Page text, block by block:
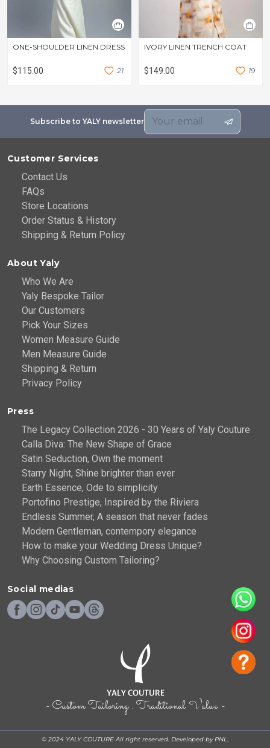
ONE-SHOULDER LINEN DRESS
$115.00 21
IVORY LINEN TRENCH COAT
$149.00 19
Subscribe to YALY newsletter
- Custom Tailoring . Traditional Value -
Customer Services
Contact Us
FAQs
Store Locations
Order Status & History
Shipping & Return Policy
About Yaly
Who We Are
Yaly Bespoke Tailor
Our Customers
Pick Your Sizes
Women Measure Guide
Men Measure Guide
Shipping & Return
Privacy Policy
Press
The Legacy Collection 2026 - 30 Years of Yaly Couture
Calla Diva: The New Shape of Grace
Satin Seduction, Own the moment
Starry Night, Shine brighter than ever
Earth Essence, Ode to simplicity
Portofino Prestige, Inspired by the Riviera
Endless Summer, A season that never fades
Modern Gentleman, contempory elegance
How to make your Wedding Dress Unique?
Why Choosing Custom Tailoring?
Social medias
© 2024 YALY COUTURE All right reserved. Developed by PNL.